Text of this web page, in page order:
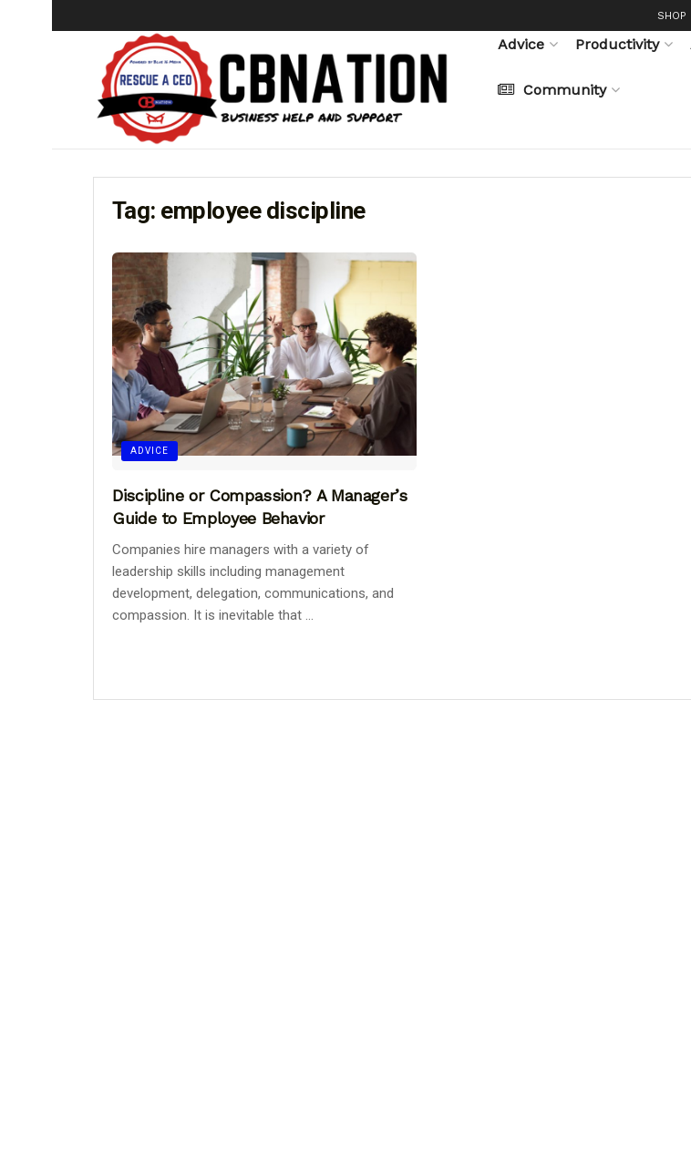
SHOP
Advice Productivity
Community
Tag: employee discipline
ADVICE
Discipline or Compassion? A Manager’s
Guide to Employee Behavior
Companies hire managers with a variety of
leadership skills including management
development, delegation, communications, and
compassion. It is inevitable that ...